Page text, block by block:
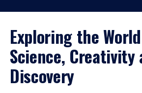
Exploring the
Science, Creativity
Discovery